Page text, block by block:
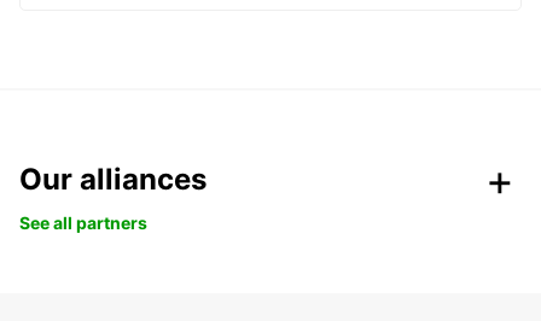
Our alliances
See all partners